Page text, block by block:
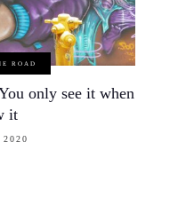
ROAD
only see it when
it